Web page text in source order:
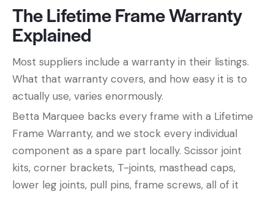
The Lifetime Frame Warranty
Explained
Most suppliers include a warranty in their listings.
What that warranty covers, and how easy it is to
actually use, varies enormously.
Betta Marquee backs every frame with a Lifetime
Frame Warranty, and we stock every individual
component as a spare part locally. Scissor joint
kits, corner brackets, T-joints, masthead caps,
lower leg joints, pull pins, frame screws, all of it